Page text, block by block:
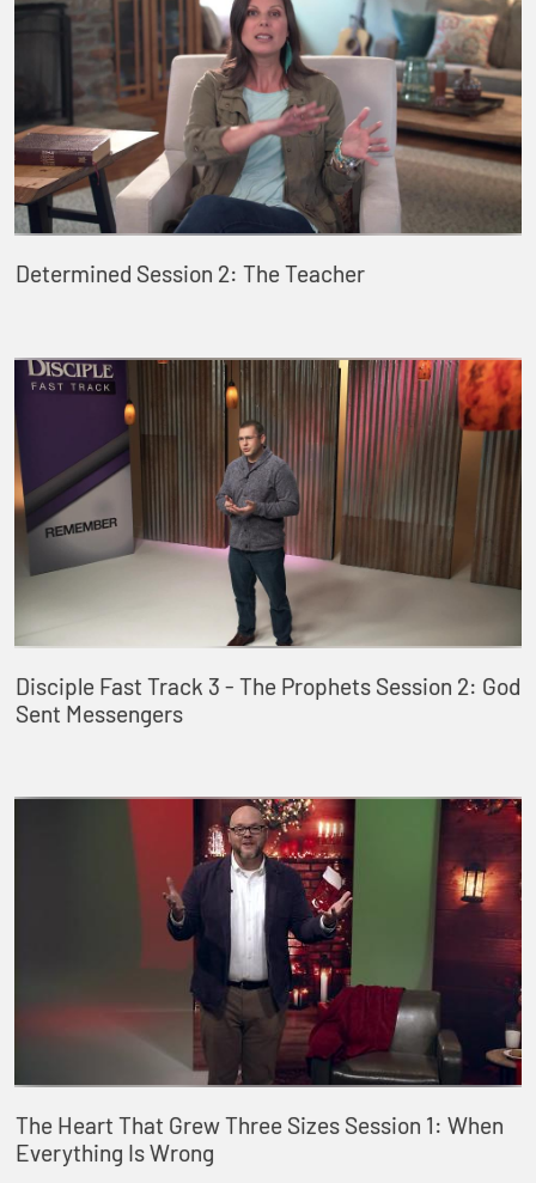
Determined Session 2: The Teacher
Disciple Fast Track 3 - The Prophets Session 2: God
Sent Messengers
The Heart That Grew Three Sizes Session 1: When
Everything Is Wrong